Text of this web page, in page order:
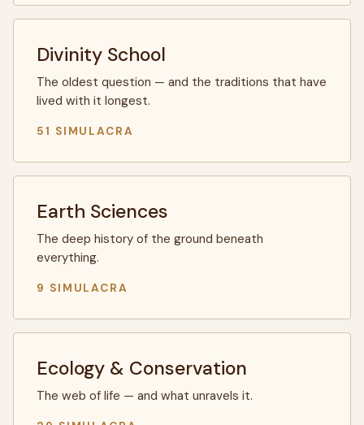
Divinity School
The oldest question — and the traditions that have
lived with it longest.
51 SIMULACRA
Earth Sciences
The deep history of the ground beneath
everything.
9 SIMULACRA
Ecology & Conservation
The web of life — and what unravels it.